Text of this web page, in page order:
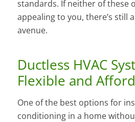
standards. If neither of these
appealing to you, there’s still
avenue.
Ductless HVAC
Flexible and
One of the best options for
conditioning in a home